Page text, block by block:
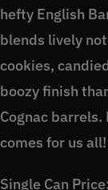
hefty English
blends lively
cookies,
boozy finish
Cognac
comes for us all!
Single Can